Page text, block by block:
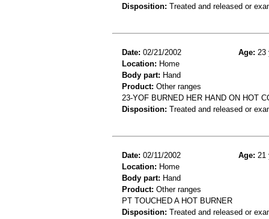
Disposition: Treated and released or
Date: 02/21/2002 Age: 23
Location: Home
Body part: Hand
Product: Other ranges
23-YOF BURNED HER HAND ON HOT
Disposition: Treated and released or
Date: 02/11/2002 Age: 21
Location: Home
Body part: Hand
Product: Other ranges
PT TOUCHED A HOT BURNER
Disposition: Treated and released or